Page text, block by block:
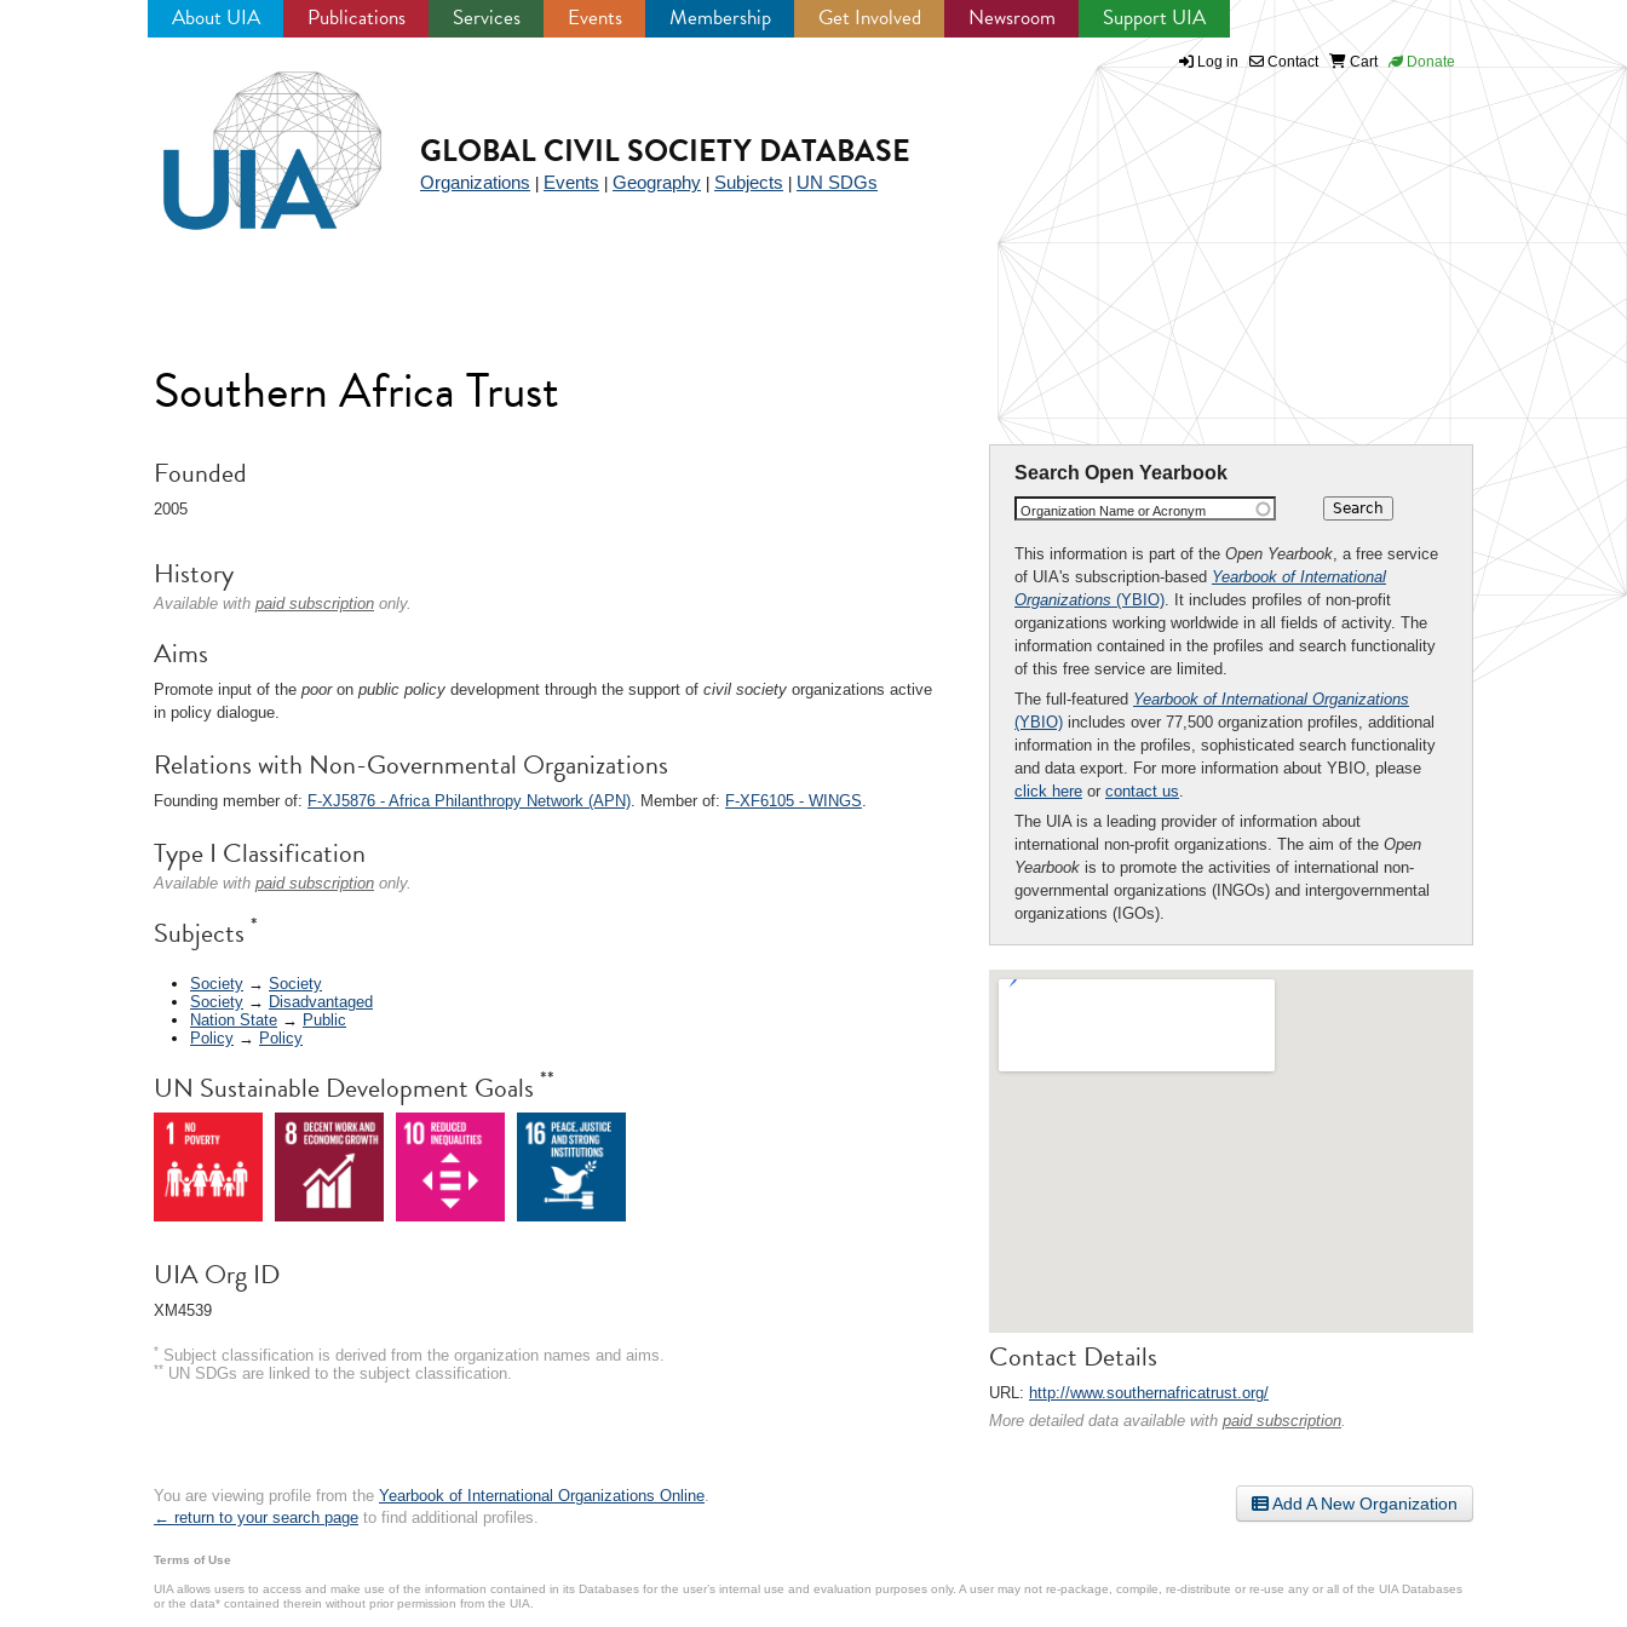
About UIA Publications Services Events Membership Get Involved Newsroom Support UIA
Log in Contact Cart Donate
GLOBAL CIVIL SOCIETY DATABASE
Organizations Events Geography Subjects UN SDGs
Southern Africa Trust
Search Open Yearbook
Organization Name or Acronym
This information is part of the Open Yearbook, a free service
of UIA's subscription-based Yearbook of International
Organizations (YBIO). It includes profiles of non-profit
organizations working worldwide in all fields of activity. The
information contained in the profiles and search functionality
of this free service are limited.
The full-featured Yearbook of International Organizations
(YBIO) includes over 77,500 organization profiles, additional
information in the profiles, sophisticated search functionality
and data export. For more information about YBIO, please
click here or contact us.
The UIA is a leading provider of information about
international non-profit organizations. The aim of the Open
Yearbook is to promote the activities of international non-
governmental organizations (INGOs) and intergovernmental
organizations (IGOs).
Contact Details
URL: http://www.southernafricatrust.org/
More detailed data available with paid subscription.
Founded
2005
History
Available with paid subscription only.
Aims
Promote input of the pooron public policy development through the support of civil society organizations active
in policy dialogue.
Relations with Non-Governmental Organizations
Founding member of: F-XJ5876 - Africa Philanthropy Network (APN). Member of: F-XF6105 - WINGS.
Type I Classification
Available with paid subscription only.
Subjects *
Society → Society
Society → Disadvantaged
Nation State → Public
Policy → Policy
UN Sustainable Development Goals **
UIA Org ID
XM4539
* Subject classification is derived from the organization names and aims.
** UN SDGs are linked to the subject classification.
Add A New Organization
You are viewing profile from the Yearbook of International Organizations Online.
← return to your search page to find additional profiles.
Terms of Use
UIA allows users to access and make use of the information contained in its Databases for the user’s internal use and evaluation purposes only. A user may not re-package, compile, re-distribute or re-use any or all of the UIA Databases
or the data* contained therein without prior permission from the UIA.